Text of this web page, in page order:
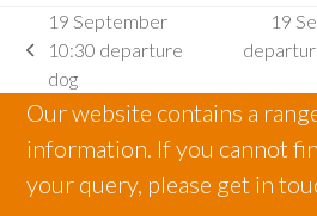
previous
post:
19 September
10:30 departure
dog
next
post:
19
Our website contains a
information. If you cannot
your query, please get in